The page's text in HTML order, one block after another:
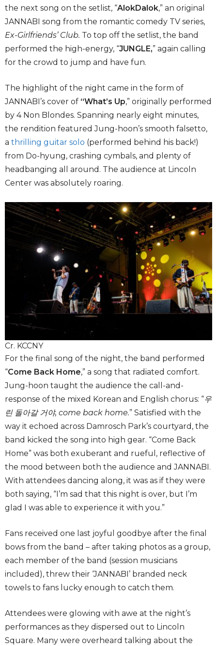
the next song on the setlist, “AlokDalok,” an original
JANNABI song from the romantic comedy TV series,
Ex-Girlfriends’ Club. To top off the setlist, the band
performed the high-energy, “JUNGLE,” again calling
for the crowd to jump and have fun.
The highlight of the night came in the form of
JANNABI’s cover of “What’s Up,” originally performed
by 4 Non Blondes. Spanning nearly eight minutes,
the rendition featured Jung-hoon’s smooth falsetto,
a thrilling guitar solo (performed behind his back!)
from Do-hyung, crashing cymbals, and plenty of
headbanging all around. The audience at Lincoln
Center was absolutely roaring.
Cr. KCCNY
For the final song of the night, the band performed
“Come Back Home,” a song that radiated comfort.
Jung-hoon taught the audience the call-and-
response of the mixed Korean and English chorus: “우
린 돌아갈 거야, come back home.” Satisfied with the
way it echoed across Damrosch Park’s courtyard, the
band kicked the song into high gear. “Come Back
Home” was both exuberant and rueful, reflective of
the mood between both the audience and JANNABI.
With attendees dancing along, it was as if they were
both saying, “I’m sad that this night is over, but I’m
glad I was able to experience it with you.”
Fans received one last joyful goodbye after the final
bows from the band – after taking photos as a group,
each member of the band (session musicians
included), threw their ‘JANNABI’ branded neck
towels to fans lucky enough to catch them.
Attendees were glowing with awe at the night’s
performances as they dispersed out to Lincoln
Square. Many were overheard talking about the